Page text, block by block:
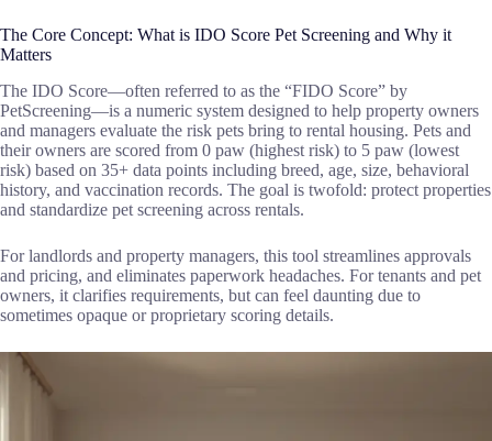
The Core Concept: What is IDO Score Pet Screening and Why it
Matters
The IDO Score—often referred to as the “FIDO Score” by
PetScreening—is a numeric system designed to help property owners
and managers evaluate the risk pets bring to rental housing. Pets and
their owners are scored from 0 paw (highest risk) to 5 paw (lowest
risk) based on 35+ data points including breed, age, size, behavioral
history, and vaccination records. The goal is twofold: protect properties
and standardize pet screening across rentals.
For landlords and property managers, this tool streamlines approvals
and pricing, and eliminates paperwork headaches. For tenants and pet
owners, it clarifies requirements, but can feel daunting due to
sometimes opaque or proprietary scoring details.